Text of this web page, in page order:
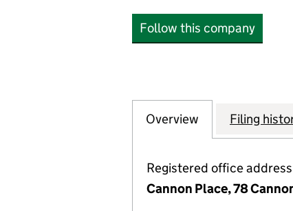
Follow this company
Company
Overview for Filing
Registered office address
Cannon Place, 78